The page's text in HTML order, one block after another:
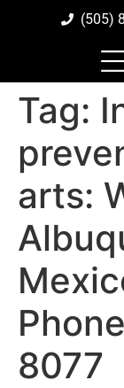
(505)
Tag:
arts:
8077